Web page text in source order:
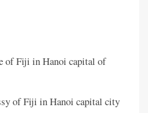
of Fiji in Hanoi capital of
of Fiji in Hanoi capital city